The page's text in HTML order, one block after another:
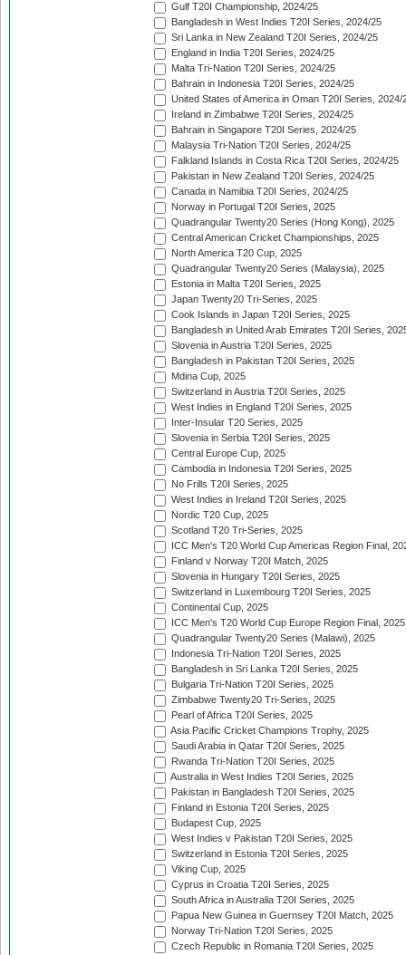
Gulf T20I Championship, 2024/25
Bangladesh in West Indies T20I Series, 2024/25
Sri Lanka in New Zealand T20I Series, 2024/25
England in India T20I Series, 2024/25
Malta Tri-Nation T20I Series, 2024/25
Bahrain in Indonesia T20I Series, 2024/25
United States of America in Oman T20I Series, 2024/
Ireland in Zimbabwe T20I Series, 2024/25
Bahrain in Singapore T20I Series, 2024/25
Malaysia Tri-Nation T20I Series, 2024/25
Falkland Islands in Costa Rica T20I Series, 2024/25
Pakistan in New Zealand T20I Series, 2024/25
Canada in Namibia T20I Series, 2024/25
Norway in Portugal T20I Series, 2025
Quadrangular Twenty20 Series (Hong Kong), 2025
Central American Cricket Championships, 2025
North America T20 Cup, 2025
Quadrangular Twenty20 Series (Malaysia), 2025
Estonia in Malta T20I Series, 2025
Japan Twenty20 Tri-Series, 2025
Cook Islands in Japan T20I Series, 2025
Bangladesh in United Arab Emirates T20I Series,
Slovenia in Austria T20I Series, 2025
Bangladesh in Pakistan T20I Series, 2025
Mdina Cup, 2025
Switzerland in Austria T20I Series, 2025
West Indies in England T20I Series, 2025
Inter-Insular T20 Series, 2025
Slovenia in Serbia T20I Series, 2025
Central Europe Cup, 2025
Cambodia in Indonesia T20I Series, 2025
No Frills T20I Series, 2025
West Indies in Ireland T20I Series, 2025
Nordic T20 Cup, 2025
Scotland T20 Tri-Series, 2025
ICC Men's T20 World Cup Americas Region Final,
Finland v Norway T20I Match, 2025
Slovenia in Hungary T20I Series, 2025
Switzerland in Luxembourg T20I Series, 2025
Continental Cup, 2025
ICC Men's T20 World Cup Europe Region Final, 2025
Quadrangular Twenty20 Series (Malawi), 2025
Indonesia Tri-Nation T20I Series, 2025
Bangladesh in Sri Lanka T20I Series, 2025
Bulgaria Tri-Nation T20I Series, 2025
Zimbabwe Twenty20 Tri-Series, 2025
Pearl of Africa T20I Series, 2025
Asia Pacific Cricket Champions Trophy, 2025
Saudi Arabia in Qatar T20I Series, 2025
Rwanda Tri-Nation T20I Series, 2025
Australia in West Indies T20I Series, 2025
Pakistan in Bangladesh T20I Series, 2025
Finland in Estonia T20I Series, 2025
Budapest Cup, 2025
West Indies v Pakistan T20I Series, 2025
Switzerland in Estonia T20I Series, 2025
Viking Cup, 2025
Cyprus in Croatia T20I Series, 2025
South Africa in Australia T20I Series, 2025
Papua New Guinea in Guernsey T20I Match, 2025
Norway Tri-Nation T20I Series, 2025
Czech Republic in Romania T20I Series, 2025